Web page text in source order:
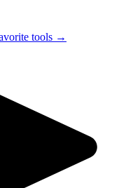
tools →